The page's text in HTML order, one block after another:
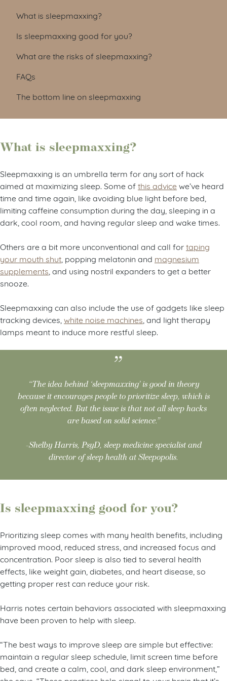
What is sleepmaxxing?
Is sleepmaxxing good for you?
What are the risks of sleepmaxxing?
FAQs
The bottom line on sleepmaxxing
What is sleepmaxxing?
Sleepmaxxing is an umbrella term for any sort of hack
aimed at maximizing sleep. Some ofthis advice we’ve heard
time and time again, like avoiding blue light before bed,
limiting caffeine consumption during the day, sleeping in a
dark, cool room, and having regular sleep and wake times.
Others are a bit more unconventional and call fortaping
your mouth shut , popping melatonin and magnesium
supplements , and using nostril expanders to get a better
snooze.
Sleepmaxxing can also include the use of gadgets like sleep
tracking devices, white noise machines , and light therapy
lamps meant to induce more restful sleep.
“The idea behind ‘sleepmaxxing’ is good in theory
because it encourages people to prioritize sleep, which is
often neglected. But the issue is that not all sleep hacks
are based on solid science.”
-Shelby Harris, PsyD, sleep medicine specialist and
director of sleep health at Sleepopolis.
Is sleepmaxxing good for you?
Prioritizing sleep comes with many health benefits, including
improved mood, reduced stress, and increased focus and
concentration. Poor sleep is also tied to several health
effects, like weight gain, diabetes, and heart disease, so
getting proper rest can reduce your risk.
Harris notes certain behaviors associated with sleepmaxxing
have been proven to help with sleep.
“The best ways to improve sleep are simple but effective:
maintain a regular sleep schedule, limit screen time before
bed, and create a calm, cool, and dark sleep environment,”